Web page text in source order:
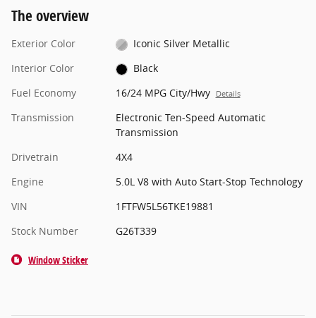
The overview
Exterior Color
Iconic Silver Metallic
Interior Color
Black
Fuel Economy
16/24 MPG City/Hwy Details
Transmission
Electronic Ten-Speed Automatic
Transmission
Drivetrain
4X4
Engine
5.0L V8 with Auto Start-Stop Technology
VIN
1FTFW5L56TKE19881
Stock Number
G26T339
Window Sticker